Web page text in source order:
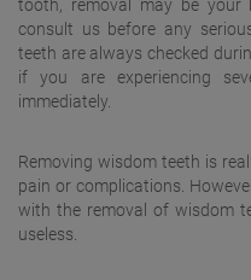
tooth, removal may be your
consult us before any
teeth are always checked
if you are experiencing
immediately.
Removing wisdom teeth is
pain or complications.
with the removal of wisdom
useless.